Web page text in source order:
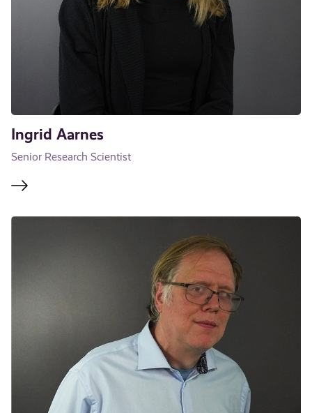
Ingrid Aarnes
Senior Research Scientist